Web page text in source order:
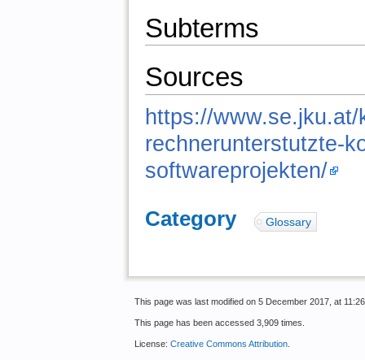
Subterms
Sources
https://
rechnerunterstutzte-
softwareprojekten/
Category: Glossary
This page was last modified on 5 December 2017, at
This page has been accessed 3,909 times.
License: Creative Commons Attribution.